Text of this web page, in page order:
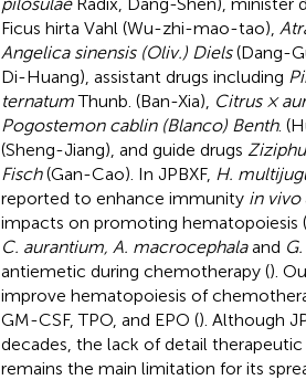
Ficus hirta Vahl (Wu-zhi-mao-tao),
Angelica sinensis (Oliv.) Diels(Dang-
Di-Huang), assistant drugs including
ternatumThunb. (Ban-Xia), Citrus ×
Pogostemon cablin (Blanco) Benth.
(Sheng-Jiang), and guide drugs
Fisch(Gan-Cao). In JPBXF, H.
reported to enhance immunity in vivo
impacts on promoting hematopoiesis (
C. aurantium, A. macrocephalaand
antiemetic during chemotherapy ().
improve hematopoiesis of
GM-CSF, TPO, and EPO (). Although
decades, the lack of detail
remains the main limitation for its